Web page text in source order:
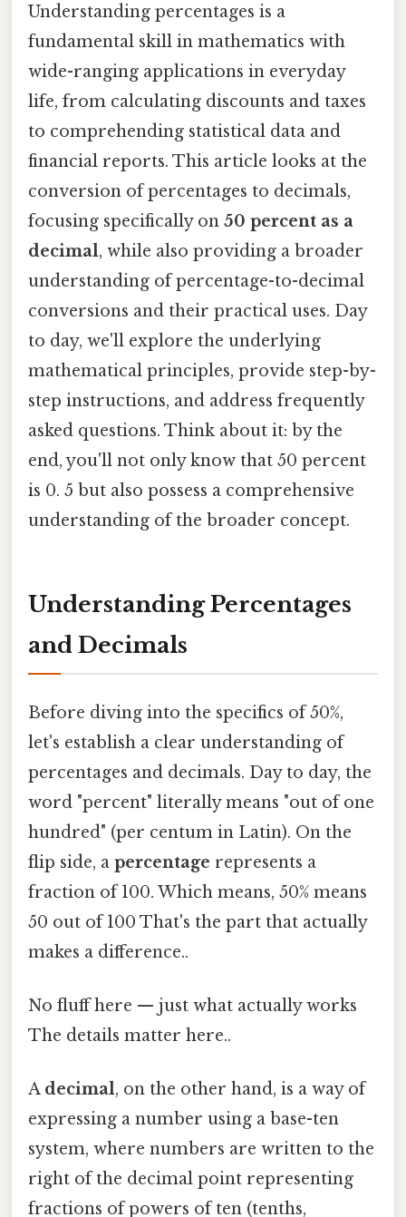
Understanding percentages is a
fundamental skill in mathematics with
wide-ranging applications in everyday
life, from calculating discounts and taxes
to comprehending statistical data and
financial reports. This article looks at the
conversion of percentages to decimals,
focusing specifically on 50 percent as a
decimal, while also providing a broader
understanding of percentage-to-decimal
conversions and their practical uses. Day
to day, we'll explore the underlying
mathematical principles, provide step-by-
step instructions, and address frequently
asked questions. Think about it: by the
end, you'll not only know that 50 percent
is 0. 5 but also possess a comprehensive
understanding of the broader concept.
Understanding Percentages
and Decimals
Before diving into the specifics of 50%,
let's establish a clear understanding of
percentages and decimals. Day to day, the
word "percent" literally means "out of one
hundred" (per centum in Latin). On the
flip side, a percentage represents a
fraction of 100. Which means, 50% means
50 out of 100 That's the part that actually
makes a difference..
No fluff here — just what actually works
The details matter here..
A decimal, on the other hand, is a way of
expressing a number using a base-ten
system, where numbers are written to the
right of the decimal point representing
fractions of powers of ten (tenths,